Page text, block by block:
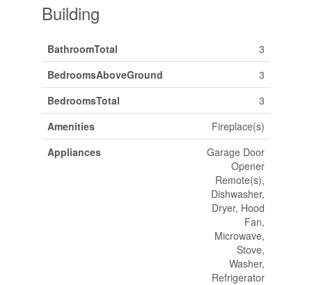
Building
BathroomTotal
3
BedroomsAboveGround
3
BedroomsTotal
3
Amenities
Fireplace(s)
Appliances
Garage Door
Opener
Remote(s),
Dishwasher,
Dryer, Hood
Fan,
Microwave,
Stove,
Washer,
Refrigerator